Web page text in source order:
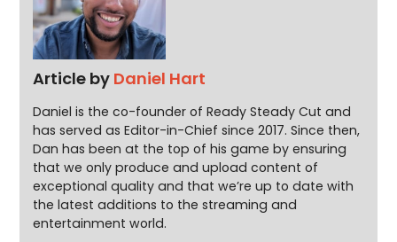
Article by Daniel Hart
Daniel is the co-founder of Ready Steady Cut and
has served as Editor-in-Chief since 2017. Since then,
Dan has been at the top of his game by ensuring
that we only produce and upload content of
exceptional quality and that we’re up to date with
the latest additions to the streaming and
entertainment world.